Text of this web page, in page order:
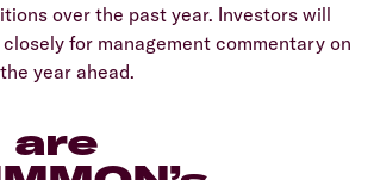
over the past year. Investors will
for management commentary on
year ahead.
are